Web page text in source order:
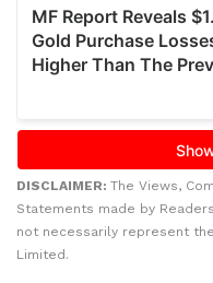
DISCLAIMER: The Views,
Statements made by
not necessarily represent
Limited.